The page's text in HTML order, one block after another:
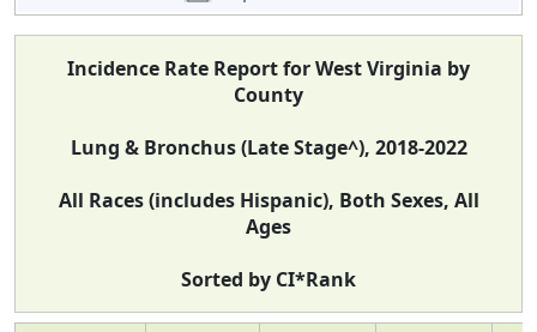
Incidence Rate Report for West Virginia by
County
Lung & Bronchus (Late Stage^), 2018-2022
All Races (includes Hispanic), Both Sexes, All
Ages
Sorted by CI*Rank